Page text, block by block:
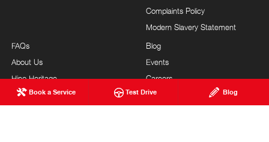
Book a Service Test Drive Blog
Complaints Policy
Modern Slavery Statement
FAQs
About Us
Hino Heritage
Our Commitment
Blog
Events
Careers
Testimonials